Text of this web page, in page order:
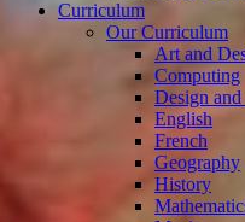
Curriculum
Our Curriculum
Art and
Computing
Design
English
French
Geography
History